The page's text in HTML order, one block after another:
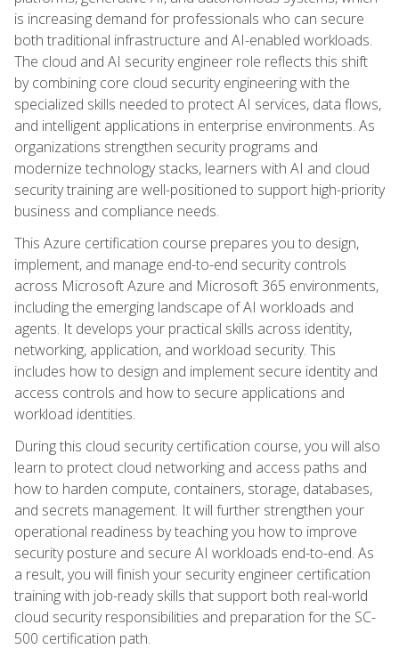
is increasing demand for professionals who can secure
both traditional infrastructure and AI-enabled workloads.
The cloud and AI security engineer role reflects this shift
by combining core cloud security engineering with the
specialized skills needed to protect AI services, data flows,
and intelligent applications in enterprise environments. As
organizations strengthen security programs and
modernize technology stacks, learners with AI and cloud
security training are well-positioned to support high-priority
business and compliance needs.
This Azure certification course prepares you to design,
implement, and manage end-to-end security controls
across Microsoft Azure and Microsoft 365 environments,
including the emerging landscape of AI workloads and
agents. It develops your practical skills across identity,
networking, application, and workload security. This
includes how to design and implement secure identity and
access controls and how to secure applications and
workload identities.
During this cloud security certification course, you will also
learn to protect cloud networking and access paths and
how to harden compute, containers, storage, databases,
and secrets management. It will further strengthen your
operational readiness by teaching you how to improve
security posture and secure AI workloads end-to-end. As
a result, you will finish your security engineer certification
training with job-ready skills that support both real-world
cloud security responsibilities and preparation for the SC-
500 certification path.